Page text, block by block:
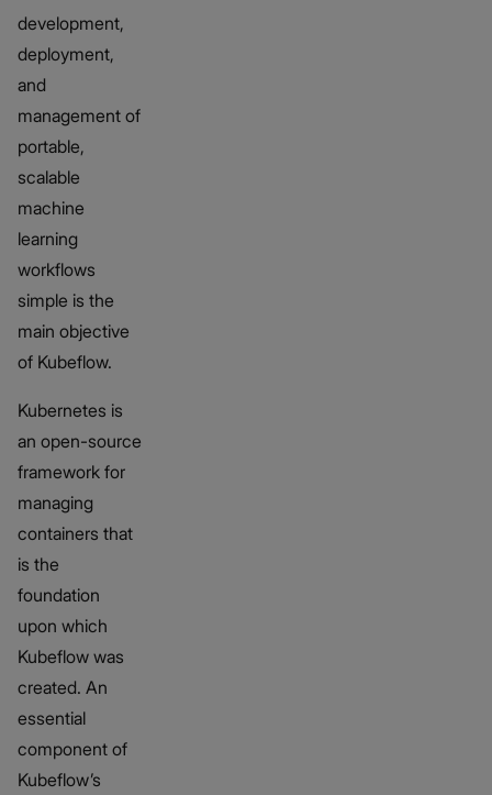
development,
deployment,
and
management of
portable,
scalable
machine
learning
workflows
simple is the
main objective
of Kubeflow.
Kubernetes is
an open-source
framework for
managing
containers that
is the
foundation
upon which
Kubeflow was
created. An
essential
component of
Kubeflow’s